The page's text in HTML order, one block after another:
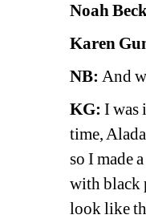
Noah
Karen
NB: And
KG: I was
time,
so I made
with black
look like